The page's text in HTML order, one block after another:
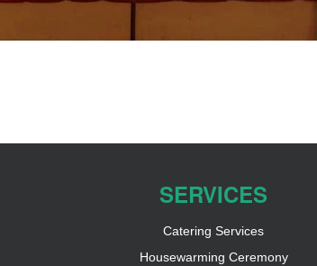
SERVICES
Catering Services
Housewarming Ceremony